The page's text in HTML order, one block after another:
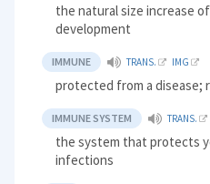
the natural size increase
development
IMMUNE TRANS. IMG
protected from a disease;
IMMUNE SYSTEM TRANS.
the system that protects
infections